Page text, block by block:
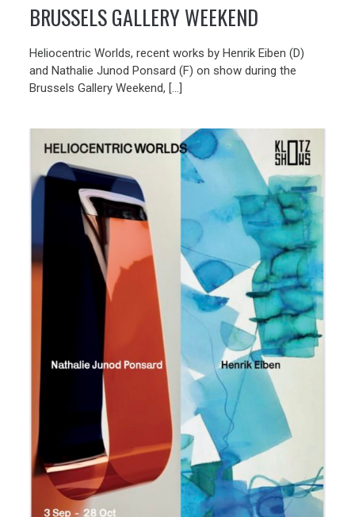
BRUSSELS GALLERY WEEKEND
Heliocentric Worlds, recent works by Henrik Eiben (D)
and Nathalie Junod Ponsard (F) on show during the
Brussels Gallery Weekend, […]